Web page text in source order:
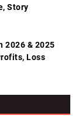
Story
2026 & 2025
Loss